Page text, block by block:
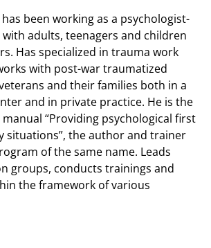
been working as a psychologist-
adults, teenagers and children
Has specialized in trauma work
with post-war traumatized
and their families both in a
and in private practice. He is the
“Providing psychological first
situations”, the author and trainer
of the same name. Leads
groups, conducts trainings and
the framework of various